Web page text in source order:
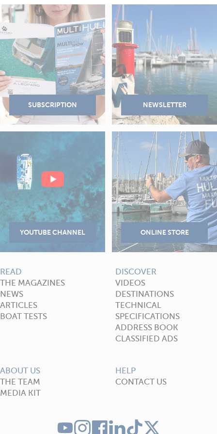
READ
THE MAGAZINES
NEWS
ARTICLES
BOAT TESTS
DISCOVER
VIDEOS
DESTINATIONS
TECHNICAL
SPECIFICATIONS
ADDRESS BOOK
CLASSIFIED ADS
ABOUT US
THE TEAM
MEDIA KIT
HELP
CONTACT US